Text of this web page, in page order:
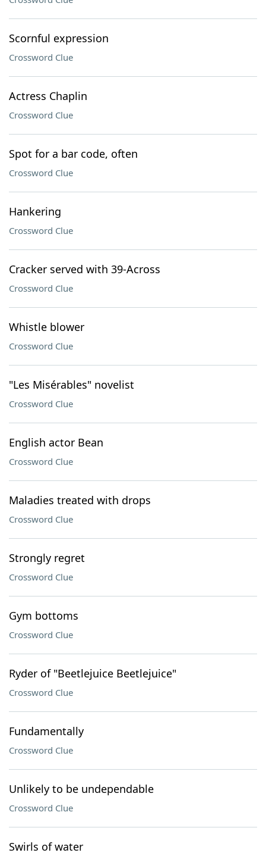
Scornful expression
Crossword Clue
Actress Chaplin
Crossword Clue
Spot for a bar code, often
Crossword Clue
Hankering
Crossword Clue
Cracker served with 39-Across
Crossword Clue
Whistle blower
Crossword Clue
"Les Misérables" novelist
Crossword Clue
English actor Bean
Crossword Clue
Maladies treated with drops
Crossword Clue
Strongly regret
Crossword Clue
Gym bottoms
Crossword Clue
Ryder of "Beetlejuice Beetlejuice"
Crossword Clue
Fundamentally
Crossword Clue
Unlikely to be undependable
Crossword Clue
Swirls of water